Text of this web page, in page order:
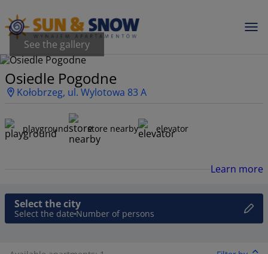
See the gallery
Osiedle Pogodne
Kołobrzeg, ul. Wylotowa 83 A
playground store nearby elevator
Learn more
Select the city
Select the date Number of persons